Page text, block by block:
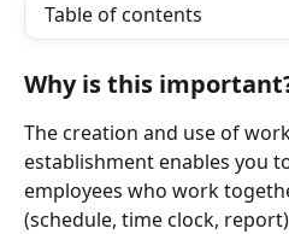
Table of contents
Why is this
The creation and use of
establishment enables you
employees who work
(schedule, time clock,